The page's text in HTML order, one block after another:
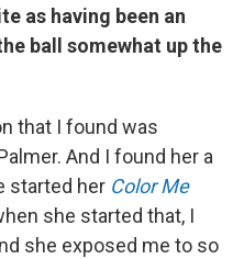
as having been an
ball somewhat up the
that I found was
And I found her a
started her Color Me
she started that, I
she exposed me to so